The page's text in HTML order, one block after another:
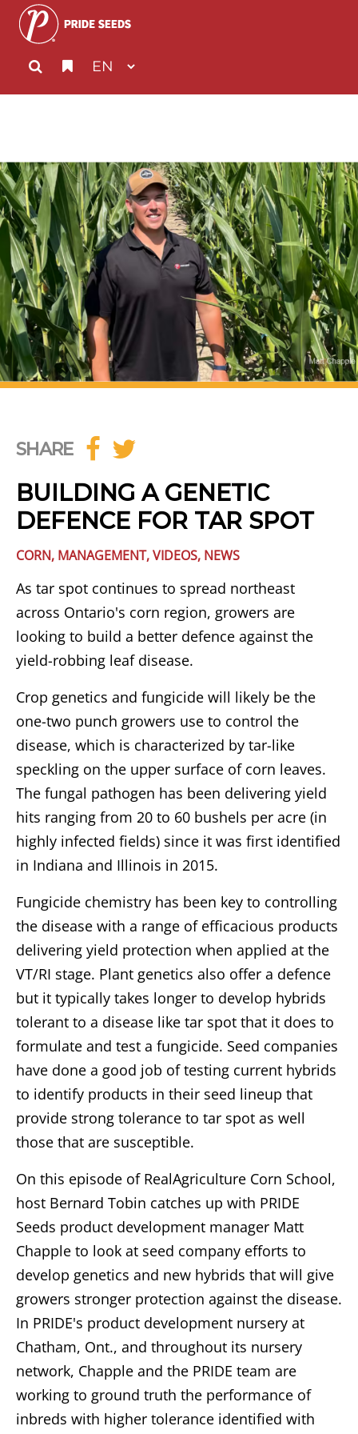
SHARE
BUILDING A GENETIC
DEFENCE FOR TAR SPOT
CORN, MANAGEMENT,VIDEOS, NEWS
As tar spot continues to spread northeast
across Ontario's corn region, growers are
looking to build a better defence against the
yield-robbing leaf disease.
Crop genetics and fungicide will likely be the
one-two punch growers use to control the
disease, which is characterized by tar-like
speckling on the upper surface of corn leaves.
The fungal pathogen has been delivering yield
hits ranging from 20 to 60 bushels per acre (in
highly infected fields) since it was first identified
in Indiana and Illinois in 2015.
Fungicide chemistry has been key to controlling
the disease with a range of efficacious products
delivering yield protection when applied at the
VT/RI stage. Plant genetics also offer a defence
but it typically takes longer to develop hybrids
tolerant to a disease like tar spot that it does to
formulate and test a fungicide. Seed companies
have done a good job of testing current hybrids
to identify products in their seed lineup that
provide strong tolerance to tar spot as well
those that are susceptible.
On this episode of RealAgriculture Corn School,
host Bernard Tobin catches up with PRIDE
Seeds product development manager Matt
Chapple to look at seed company efforts to
develop genetics and new hybrids that will give
growers stronger protection against the disease.
In PRIDE's product development nursery at
Chatham, Ont., and throughout its nursery
network, Chapple and the PRIDE team are
working to ground truth the performance of
inbreds with higher tolerance identified with